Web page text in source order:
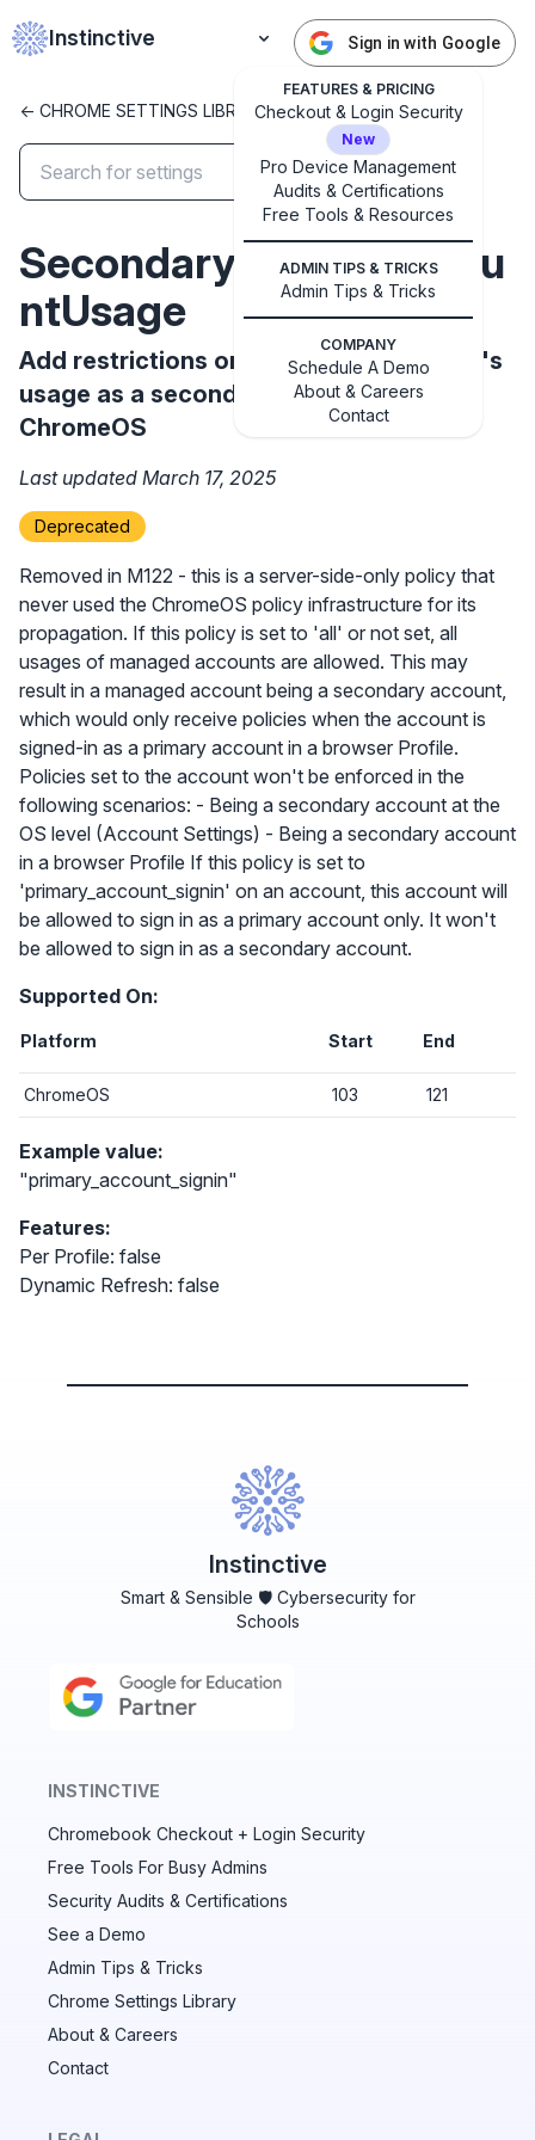
Instinctive
FEATURES & PRICING
Checkout & Login Security
New
Pro Device Management
Audits & Certifications
Free Tools & Resources
ADMIN TIPS & TRICKS
Admin Tips & Tricks
COMPANY
Schedule A Demo
About & Careers
Contact
Sign in with Google
Sign in with Google
✕
Get started with Instinctive
Sign in with a Google administrator account to get
started
Audit & fix Chrome settings to keep users safe &
devices secure
Compare and sync settings across OUs or historical
another.
<- CHROME SETTINGS LIBRARY
SecondaryGoogleAccou
ntUsage
Add restrictions on a managed account's
usage as a secondary account on
ChromeOS
Last updated March 17, 2025
Deprecated
Removed in M122 - this is a server-side-only policy that
never used the ChromeOS policy infrastructure for its
propagation. If this policy is set to 'all' or not set, all
usages of managed accounts are allowed. This may
result in a managed account being a secondary account,
which would only receive policies when the account is
signed-in as a primary account in a browser Profile.
Policies set to the account won't be enforced in the
following scenarios: - Being a secondary account at the
OS level (Account Settings) - Being a secondary account
in a browser Profile If this policy is set to
'primary_account_signin' on an account, this account will
be allowed to sign in as a primary account only. It won't
be allowed to sign in as a secondary account.
Supported On:
Platform Start End
ChromeOS 103 121
Example value:
"primary_account_signin"
Features:
Per Profile: false
Dynamic Refresh: false
Instinctive
Smart & Sensible 🛡️ Cybersecurity for
Schools
INSTINCTIVE
Chromebook Checkout + Login Security
Free Tools For Busy Admins
Security Audits & Certifications
See a Demo
Admin Tips & Tricks
Chrome Settings Library
About & Careers
Contact